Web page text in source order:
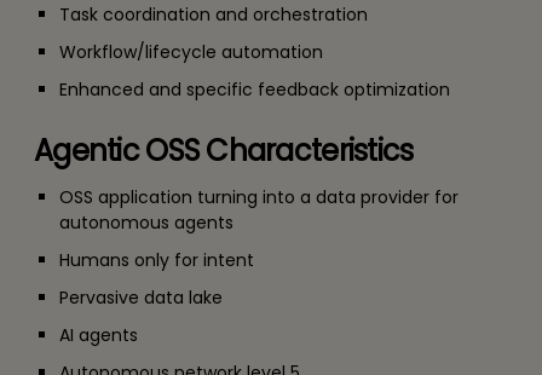
Task coordination and orchestration
Workflow/lifecycle automation
Enhanced and specific feedback optimization
Agentic OSS Characteristics
OSS application turning into a data provider for
autonomous agents
Humans only for intent
Pervasive data lake
AI agents